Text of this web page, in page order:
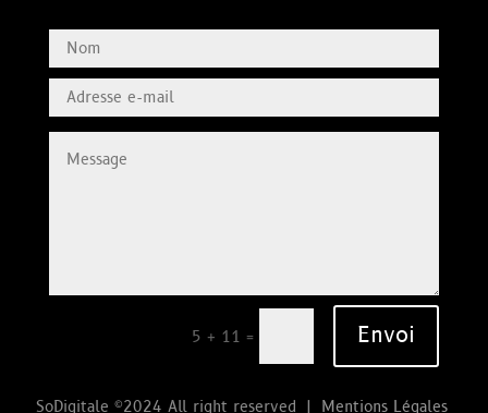
5 + 11 = Envoi
SoDigitale ©2024 All right reserved | Mentions Légales